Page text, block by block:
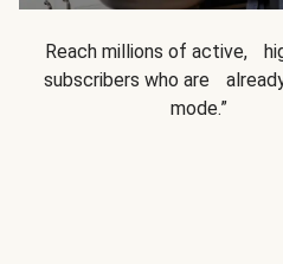
Reach millions of active,
subscribers who are already
mode.”